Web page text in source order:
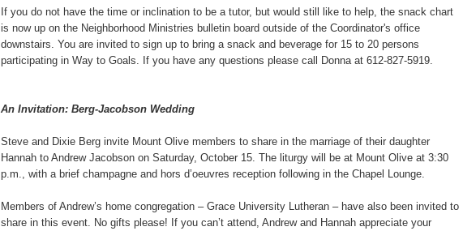
If you do not have the time or inclination to be a tutor, but would still like to help, the snack chart
is now up on the Neighborhood Ministries bulletin board outside of the Coordinator's office
downstairs. You are invited to sign up to bring a snack and beverage for 15 to 20 persons
participating in Way to Goals. If you have any questions please call Donna at 612-827-5919.
An Invitation: Berg-Jacobson Wedding
Steve and Dixie Berg invite Mount Olive members to share in the marriage of their daughter
Hannah to Andrew Jacobson on Saturday, October 15. The liturgy will be at Mount Olive at 3:30
p.m., with a brief champagne and hors d’oeuvres reception following in the Chapel Lounge.
Members of Andrew’s home congregation – Grace University Lutheran – have also been invited to
share in this event. No gifts please! If you can’t attend, Andrew and Hannah appreciate your